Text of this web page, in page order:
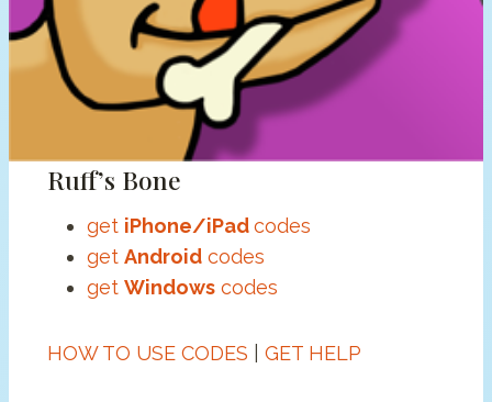
Ruff’s Bone
get iPhone/iPadcodes
get Androidcodes
get Windowscodes
HOW TO USE CODES GET HELP